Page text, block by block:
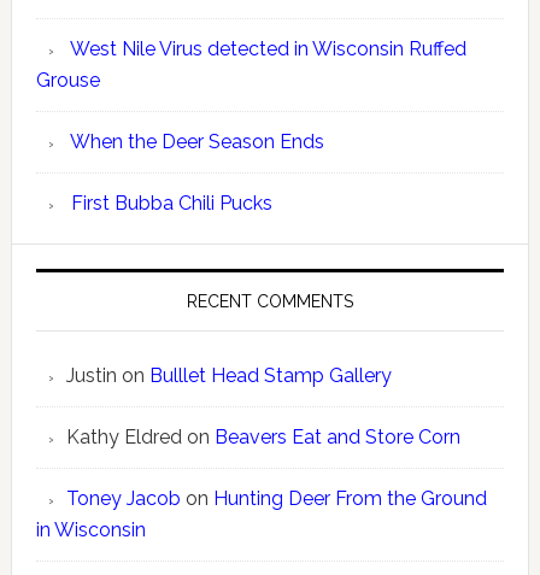
West Nile Virus detected in Wisconsin Ruffed
Grouse
When the Deer Season Ends
First Bubba Chili Pucks
RECENT COMMENTS
Justin on Bulllet Head Stamp Gallery
Kathy Eldredon Beavers Eat and Store Corn
Toney Jacob on Hunting Deer From the Ground
in Wisconsin